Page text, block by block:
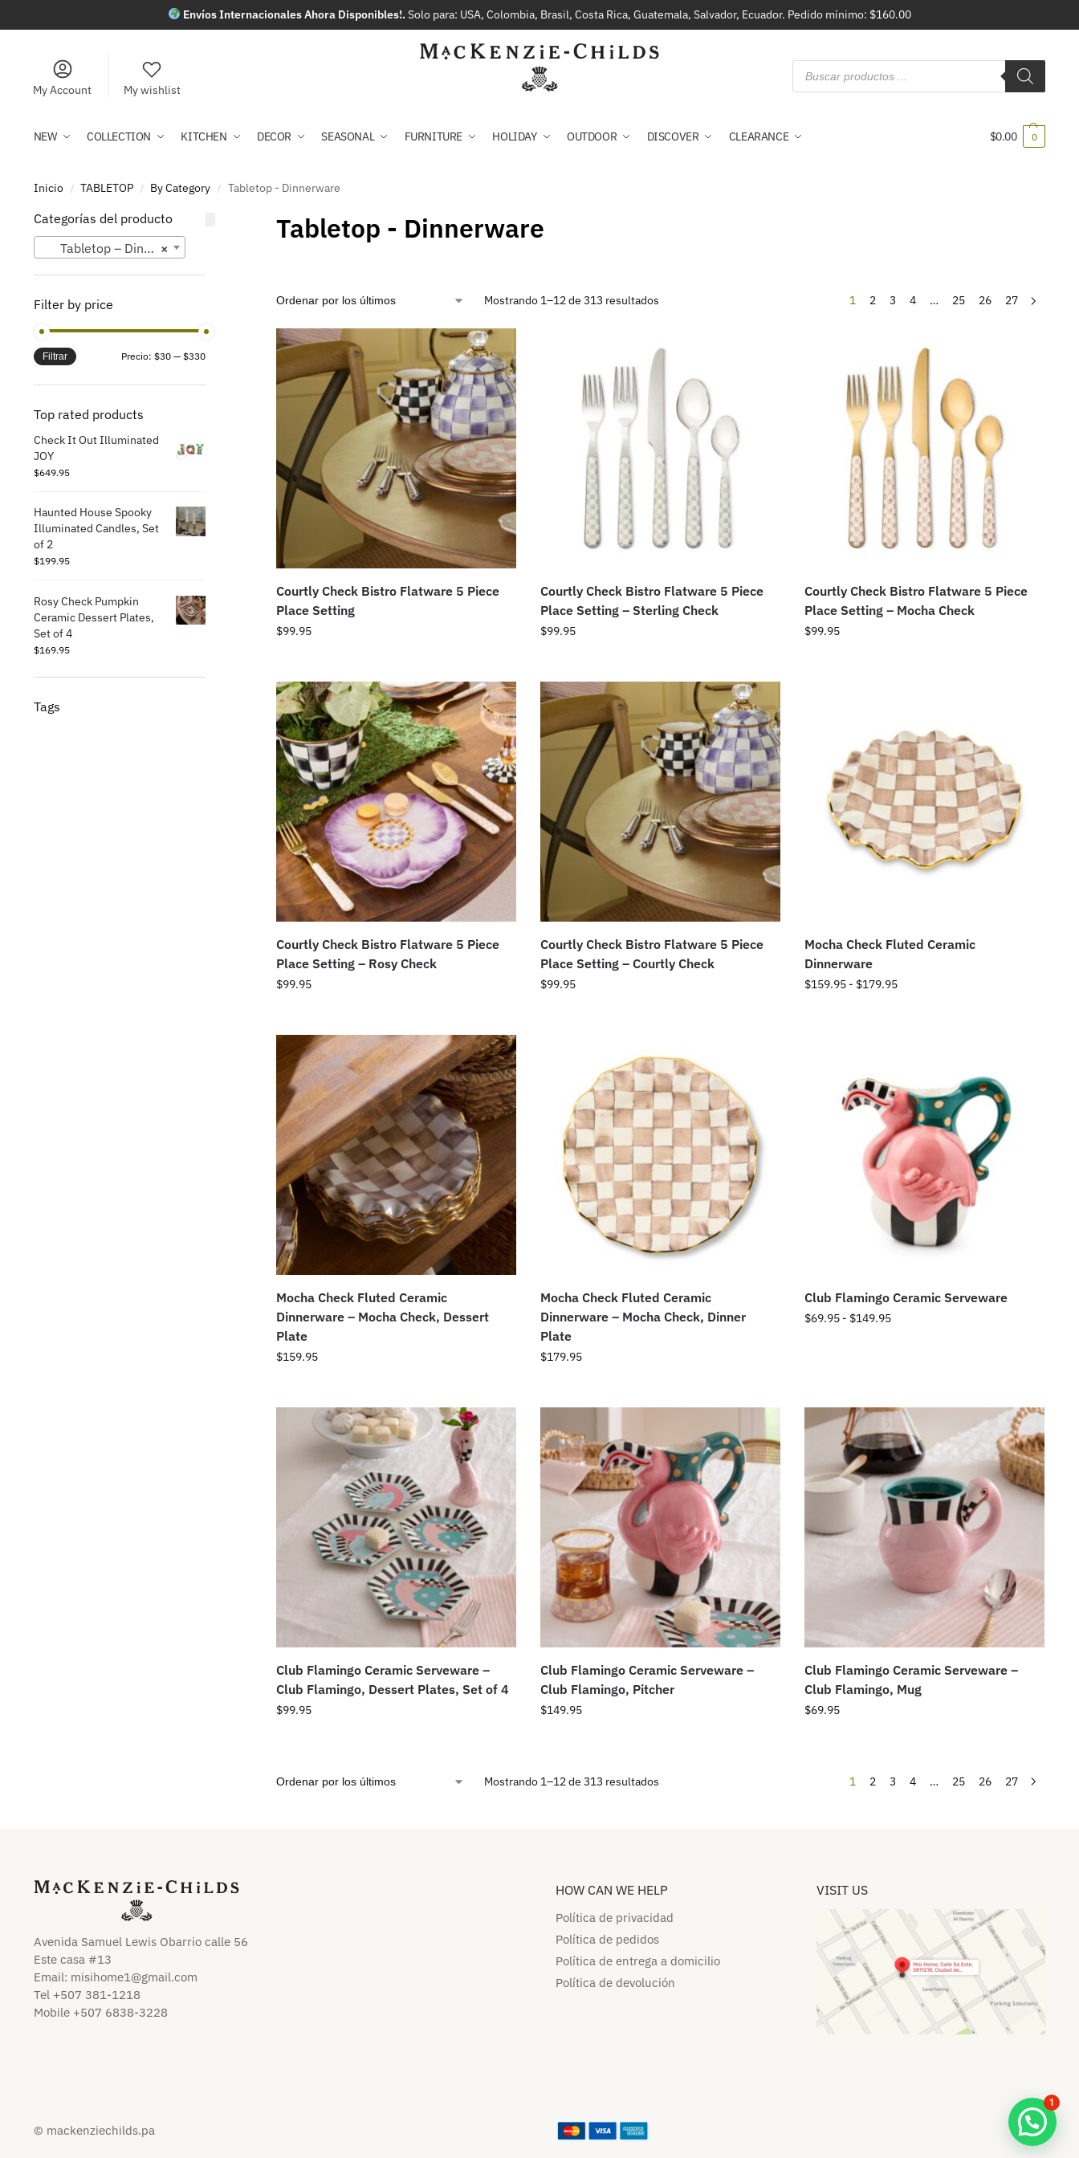
Envíos Internacionales Ahora Disponibles!.Solo para: USA, Colombia, Brasil, Costa Rica, Guatemala, Salvador, Ecuador. Pedido mínimo: $160.00
My Account My wishlist
NEW COLLECTION KITCHEN DECOR SEASONAL FURNITURE HOLIDAY OUTDOOR DISCOVER CLEARANCE $0.00 0
Inicio / TABLETOP / By Category / Tabletop - Dinnerware
Tabletop - Dinnerware
Mostrando 1–12 de 313 resultados 1 2 3 4 … 25 26 27
Courtly Check Bistro Flatware 5 Piece
Place Setting
$99.95
Courtly Check Bistro Flatware 5 Piece
Place Setting – Sterling Check
$99.95
Courtly Check Bistro Flatware 5 Piece
Place Setting – Mocha Check
$99.95
Courtly Check Bistro Flatware 5 Piece
Place Setting – Rosy Check
$99.95
Courtly Check Bistro Flatware 5 Piece
Place Setting – Courtly Check
$99.95
Mocha Check Fluted Ceramic
Dinnerware
$159.95 - $179.95
Mocha Check Fluted Ceramic
Dinnerware – Mocha Check, Dessert
Plate
$159.95
Mocha Check Fluted Ceramic
Dinnerware – Mocha Check, Dinner
Plate
$179.95
Club Flamingo Ceramic Serveware
$69.95 - $149.95
Club Flamingo Ceramic Serveware –
Club Flamingo, Dessert Plates, Set of 4
$99.95
Club Flamingo Ceramic Serveware –
Club Flamingo, Pitcher
$149.95
Club Flamingo Ceramic Serveware –
Club Flamingo, Mug
$69.95
Mostrando 1–12 de 313 resultados 1 2 3 4 … 25 26 27
Categorías del producto
×
Tabletop – Dinnerware
Filter by price
Filtrar Precio:$30 —$330
Top rated products
Check It Out Illuminated
JOY
$649.95
Haunted House Spooky
Illuminated Candles, Set
of 2
$199.95
Rosy Check Pumpkin
Ceramic Dessert Plates,
Set of 4
$169.95
Tags
Avenida Samuel Lewis Obarrio calle 56
Este casa #13
Email: misihome1@gmail.com
Tel +507 381-1218
Mobile +507 6838-3228
HOW CAN WE HELP​
Política de privacidad
Política de pedidos​
Política de entrega a domicilio​
Política de devolución​
VISIT US
© mackenziechilds.pa
1